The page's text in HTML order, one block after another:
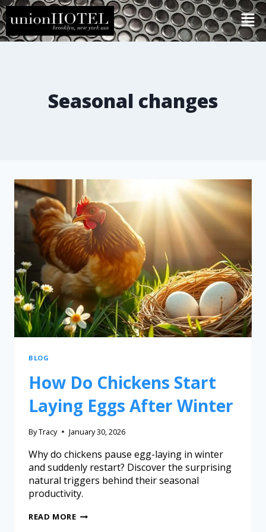
Seasonal changes
BLOG
How Do Chickens Start
Laying Eggs After Winter
ByTracy January 30, 2026
Why do chickens pause egg-laying in winter
and suddenly restart? Discover the surprising
natural triggers behind their seasonal
productivity.
READ MORE